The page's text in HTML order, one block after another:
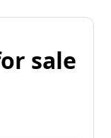
sale